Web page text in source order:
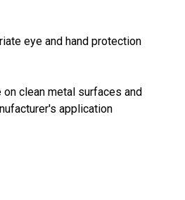
eye and hand protection
clean metal surfaces and
application